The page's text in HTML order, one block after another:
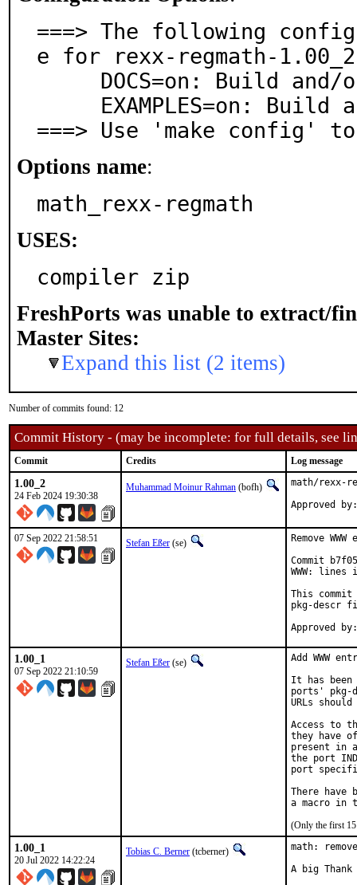
===> The following
e for rexx-regmath-
===> Use 'make config'
Options name:
math_rexx-regmath
USES:
compiler zip
FreshPorts was unable to extract/
Master Sites:
Expand this list (2 items)
Number of commits found: 12
Commit History - (may be incomplete: for full details, see
Commit Credits Log message
1.00_2
24 Feb 2024 19:30:38
Muhammad Moinur Rahman (bofh)
math/rexx-
Approved
07 Sep 2022 21:58:51 Stefan Eßer (se)
Remove
Commit
WWW:
This commit
pkg-descr
1.00_1
07 Sep 2022 21:10:59
Stefan Eßer (se)
Add WWW
It has been
ports' pkg-
URLs
Access to
they have
present in
the port
port
There have
(Only the first 15
1.00_1
20 Jul 2022 14:22:24
Tobias C. Berner (tcberner)
math:
A big